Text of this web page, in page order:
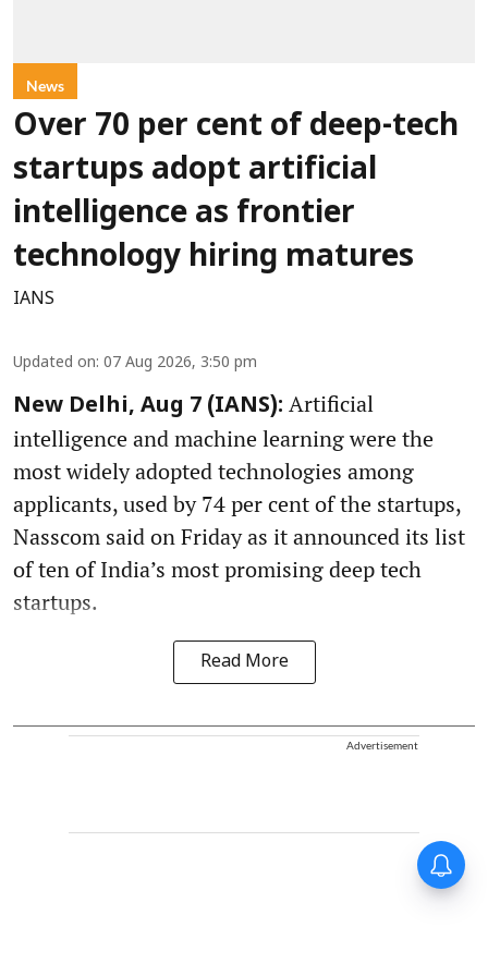
News
Over 70 per cent of deep-tech
startups adopt artificial
intelligence as frontier
technology hiring matures
IANS
Updated on: 07 Aug 2026, 3:50 pm
New Delhi, Aug 7 (IANS): Artificial
intelligence and machine learning were the
most widely adopted technologies among
applicants, used by 74 per cent of the startups,
Nasscom said on Friday as it announced its list
of ten of India’s most promising deep tech
startups.
Read More
Advertisement